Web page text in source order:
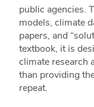
public agencies.
models, climate
papers, and
textbook, it is
climate research
than providing
repeat.